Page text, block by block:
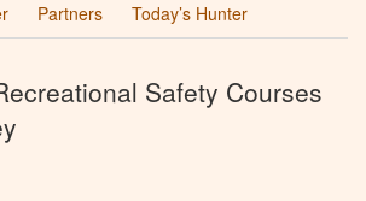
Partners Today’s Hunter
Safety Courses